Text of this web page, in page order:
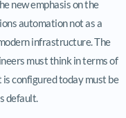
new emphasis on the
automation not as a
infrastructure. The
must think in terms of
configured today must be
default.